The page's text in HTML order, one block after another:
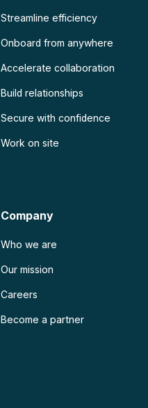
Streamline efficiency
Onboard from anywhere
Accelerate collaboration
Build relationships
Secure with confidence
Work on site
Company
Who we are
Our mission
Careers
Become a partner